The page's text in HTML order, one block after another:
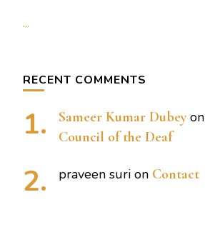
...
RECENT COMMENTS
Sameer Kumar Dubey on
Council of the Deaf
praveen suri on Contact